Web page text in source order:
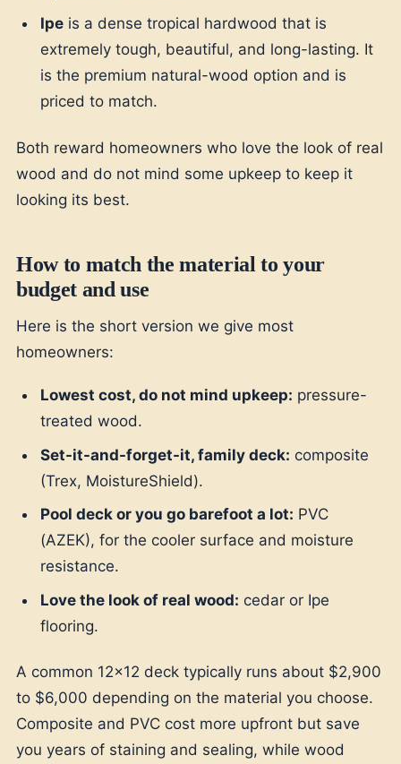
Ipe is a dense tropical hardwood that is
extremely tough, beautiful, and long-lasting. It
is the premium natural-wood option and is
priced to match.
Both reward homeowners who love the look of real
wood and do not mind some upkeep to keep it
looking its best.
How to match the material to your
budget and use
Here is the short version we give most
homeowners:
Lowest cost, do not mind upkeep: pressure-
treated wood.
Set-it-and-forget-it, family deck: composite
(Trex, MoistureShield).
Pool deck or you go barefoot a lot: PVC
(AZEK), for the cooler surface and moisture
resistance.
Love the look of real wood: cedar or Ipe
flooring.
A common 12x12 deck typically runs about $2,900
to $6,000 depending on the material you choose.
Composite and PVC cost more upfront but save
you years of staining and sealing, while wood